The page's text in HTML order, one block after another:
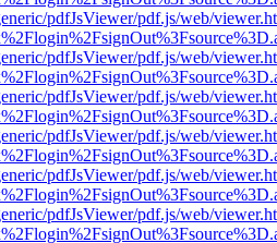
pdfJsViewer/pdf.js/web/
pdfJsViewer/pdf.js/web/
pdfJsViewer/pdf.js/web/
pdfJsViewer/pdf.js/web/
pdfJsViewer/pdf.js/web/
pdfJsViewer/pdf.js/web/